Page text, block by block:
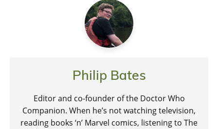
Philip Bates
Editor and co-founder of the Doctor Who
Companion. When he’s not watching television,
reading books ‘n’ Marvel comics, listening to The